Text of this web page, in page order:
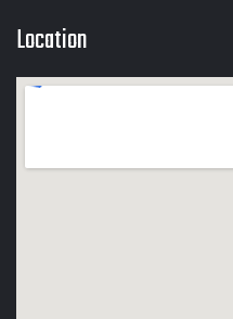
Location